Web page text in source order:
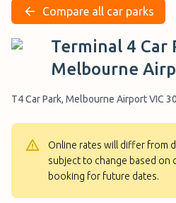
Compare all car parks
Terminal 4 Car
Melbourne
T4 Car Park, Melbourne Airport VIC
Online rates will differ from
subject to change based on
booking for future dates.